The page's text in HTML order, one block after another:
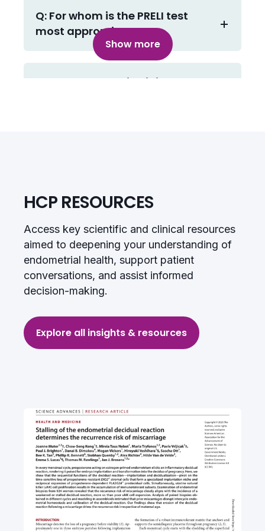
Q: For whom is the PRELI test
most appropriate?
Q: The endometrial lining
does the PRELI test provide?
Q: What is the best time to take
the biopsy?
the PRELI test?
conception?
Q: What evidence supports
Xambika’s PRELI test?
Q: When should the PRELI test
Show more
HCP RESOURCES
Access key scientific and clinical resources
aimed to deepening your understanding of
endometrial health, support patient
conversations, and assist informed
decision-making.
Explore all insights & resources